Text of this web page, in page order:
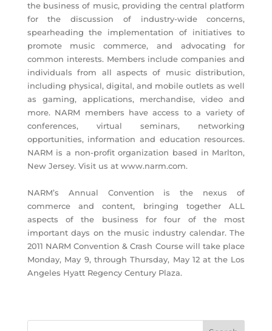
the business of music, providing the central platform
for the discussion of industry-wide concerns,
spearheading the implementation of initiatives to
promote music commerce, and advocating for
common interests. Members include companies and
individuals from all aspects of music distribution,
including physical, digital, and mobile outlets as well
as gaming, applications, merchandise, video and
more. NARM members have access to a variety of
conferences, virtual seminars, networking
opportunities, information and education resources.
NARM is a non-profit organization based in Marlton,
New Jersey. Visit us at www.narm.com.
NARM’s Annual Convention is the nexus of
commerce and content, bringing together ALL
aspects of the business for four of the most
important days on the music industry calendar. The
2011 NARM Convention & Crash Course will take place
Monday, May 9, through Thursday, May 12 at the Los
Angeles Hyatt Regency Century Plaza.